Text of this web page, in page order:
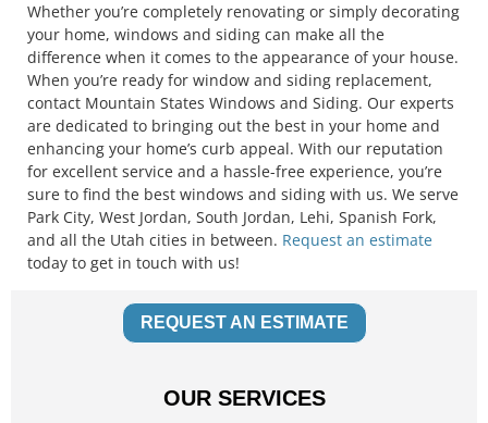
Whether you’re completely renovating or simply decorating
your home, windows and siding can make all the
difference when it comes to the appearance of your house.
When you’re ready for window and siding replacement,
contact Mountain States Windows and Siding. Our experts
are dedicated to bringing out the best in your home and
enhancing your home’s curb appeal. With our reputation
for excellent service and a hassle-free experience, you’re
sure to find the best windows and siding with us. We serve
Park City, West Jordan, South Jordan, Lehi, Spanish Fork,
and all the Utah cities in between. Request an estimate
today to get in touch with us!
REQUEST AN ESTIMATE
OUR SERVICES